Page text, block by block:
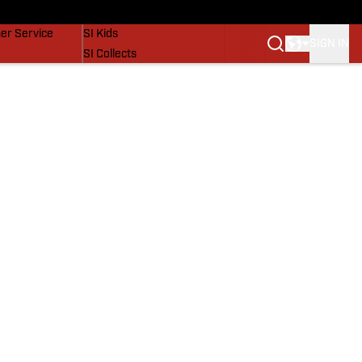
Service
SI Kids
SI Collects